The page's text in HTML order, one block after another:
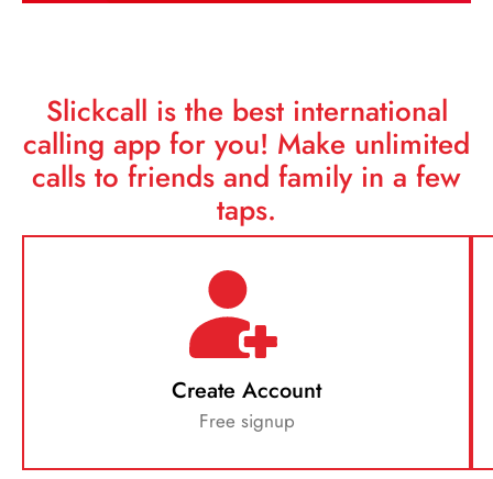
Slickcall is the best international
calling app for you! Make unlimited
calls to friends and family in a few
taps.
Create Account
Free signup